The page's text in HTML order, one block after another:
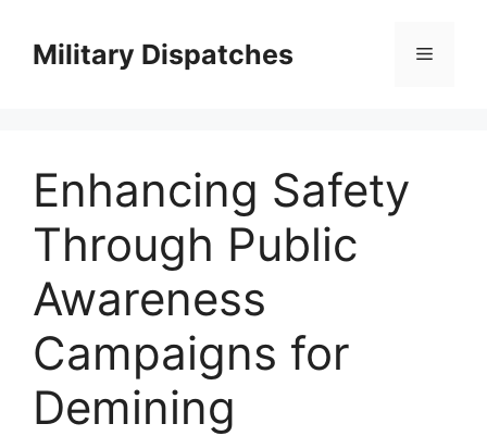
contentMilitary Dispatches Menu
Enhancing Safety
Through Public
Awareness
Campaigns for
Demining